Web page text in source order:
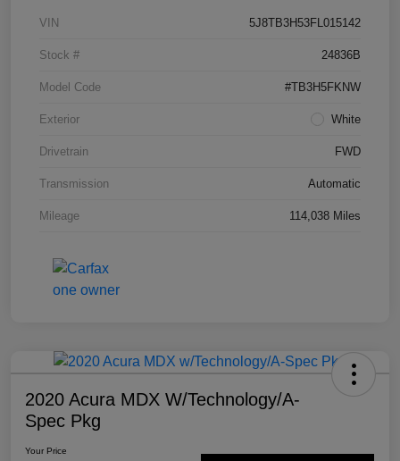
VIN 5J8TB3H53FL015142
Stock # 24836B
Model Code #TB3H5FKNW
Exterior White
Drivetrain FWD
Transmission Automatic
Mileage 114,038 Miles
2020 Acura MDX W/Technology/A-
Spec Pkg
Your Price